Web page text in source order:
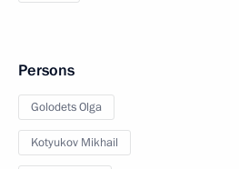
Persons
Golodets Olga
Kotyukov Mikhail